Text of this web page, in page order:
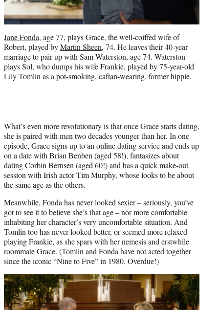
Jane Fonda, age 77, plays Grace, the well-coiffed wife of
Robert, played byMartin Sheen, 74. He leaves their 40-year
marriage to pair up with Sam Waterston, age 74. Waterston
plays Sol, who dumps his wife Frankie, played by 75-year-old
Lily Tomlin as a pot-smoking, caftan-wearing, former hippie.
What’s even more revolutionary is that once Grace starts dating,
she is paired with men two decades younger than her. In one
episode, Grace signs up to an online dating service and ends up
on a date with Brian Benben (aged 58!), fantasizes about
dating Corbin Bernsen (aged 60!) and has a quick make-out
session with Irish actor Tim Murphy, whose looks to be about
the same age as the others.
Meanwhile, Fonda has never looked sexier – seriously, you’ve
got to see it to believe she’s that age – nor more comfortable
inhabiting her character’s very uncomfortable situation. And
Tomlin too has never looked better, or seemed more relaxed
playing Frankie, as she spars with her nemesis and erstwhile
roommate Grace. (Tomlin and Fonda have not acted together
since the iconic “Nine to Five” in 1980. Overdue!)